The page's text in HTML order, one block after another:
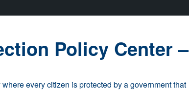
Policy Center –
every citizen is protected by a government that